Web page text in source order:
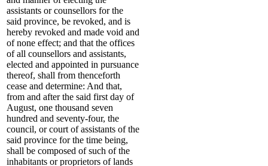
assistants or counsellors for the
said province, be revoked, and is
hereby revoked and made void and
of none effect; and that the offices
of all counsellors and assistants,
elected and appointed in pursuance
thereof, shall from thenceforth
cease and determine: And that,
from and after the said first day of
August, one thousand seven
hundred and seventy-four, the
council, or court of assistants of the
said province for the time being,
shall be composed of such of the
inhabitants or proprietors of lands